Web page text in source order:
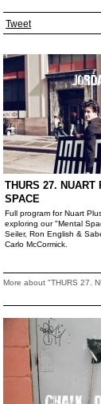
Tweet
THURS 27. NUART
SPACE
Full program for Nuart
exploring our "Mental
Seiler, Ron English &
Carlo McCormick.
More about "THURS 27.